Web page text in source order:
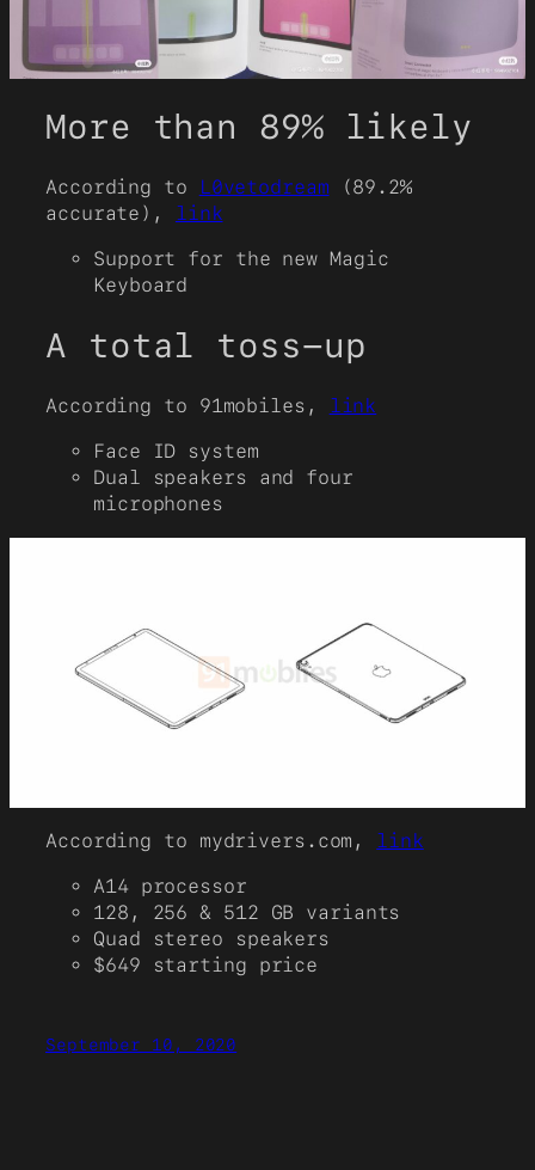
More than 89% likely
According to L0vetodream (89.2%
accurate), link
Support for the new Magic
Keyboard
A total toss-up
According to 91mobiles, link
Face ID system
Dual speakers and four
microphones
According to mydrivers.com, link
A14 processor
128, 256 & 512 GB variants
Quad stereo speakers
$649 starting price
September 10, 2020